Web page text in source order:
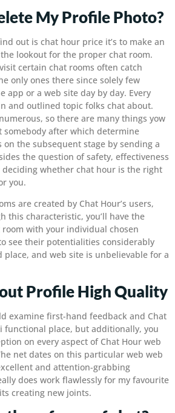
My Profile Photo?
out is chat hour price it’s to make an
lookout for the proper chat room.
certain chat rooms often catch
only ones there since solely few
app or a web site day by day. Every
and outlined topic folks chat about.
so there are many things yow
somebody after which determine
the subsequent stage by sending a
the question of safety, effectiveness
whether chat hour is the right
you.
are created by Chat Hour’s users,
this characteristic, you’ll have the
with your individual chosen
see their potentialities considerably
place, and web site is unbelievable for a
Profile High Quality
examine first-hand feedback and Chat
functional place, but additionally, you
on every aspect of Chat Hour web
net dates on this particular web web
and attention-grabbing
does work flawlessly for my favourite
creating new joints.